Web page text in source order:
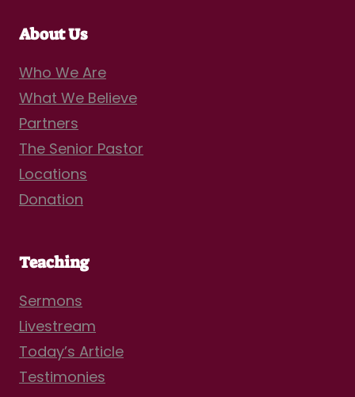
About Us
Who We Are
What We Believe
Partners
The Senior Pastor
Locations
Donation
Teaching
Sermons
Livestream
Today’s Article
Testimonies